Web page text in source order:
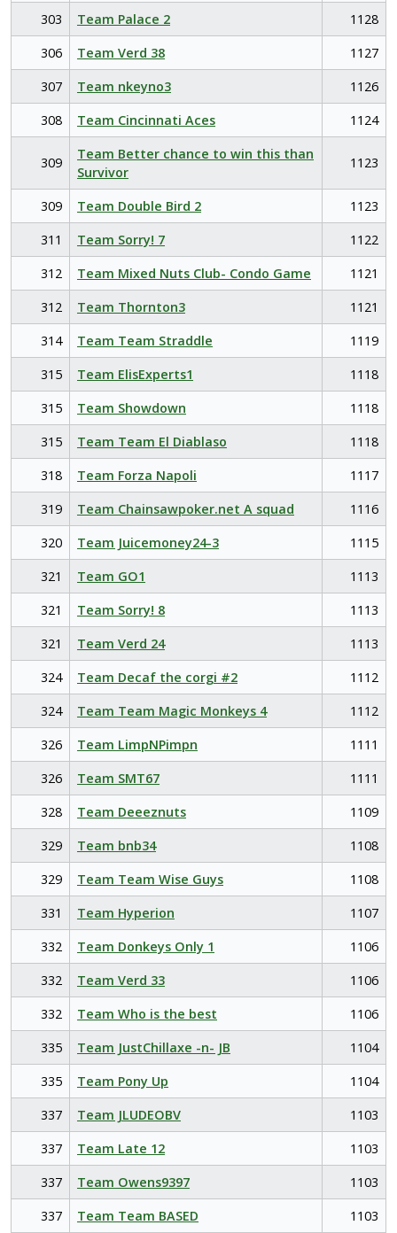
303
Team Palace 2
1128
306
Team Verd 38
1127
307
Team nkeyno3
1126
308
Team Cincinnati Aces 1124
309
Team Better chance to win this than
Survivor
1123
309 Team Double Bird 2
1123
311
Team Sorry! 7
1122
312
Team Mixed Nuts Club- Condo Game
1121
312
Team Thornton3
1121
314
Team Team Straddle
1119
315
Team ElisExperts1
1118
315
Team Showdown
1118
315
Team Team El Diablaso
1118
318
Team Forza Napoli
1117
319
Team Chainsawpoker.net A squad
1116
320
Team Juicemoney24-3
1115
321
Team GO1
1113
321
Team Sorry! 8
1113
321
Team Verd 24
1113
324
Team Decaf the corgi #2
1112
324
Team Team Magic Monkeys 4
1112
326
Team LimpNPimpn
1111
326
Team SMT67
1111
328
Team Deeeznuts
1109
329
Team bnb34
1108
329
Team Team Wise Guys
1108
331
Team Hyperion
1107
332
Team Donkeys Only 1
1106
332
Team Verd 33
1106
332
Team Who is the best
1106
335
Team JustChillaxe -n- JB
1104
335
Team Pony Up
1104
337
Team JLUDEOBV
1103
337
Team Late 12
1103
337
Team Owens9397
1103
337
Team Team BASED
1103